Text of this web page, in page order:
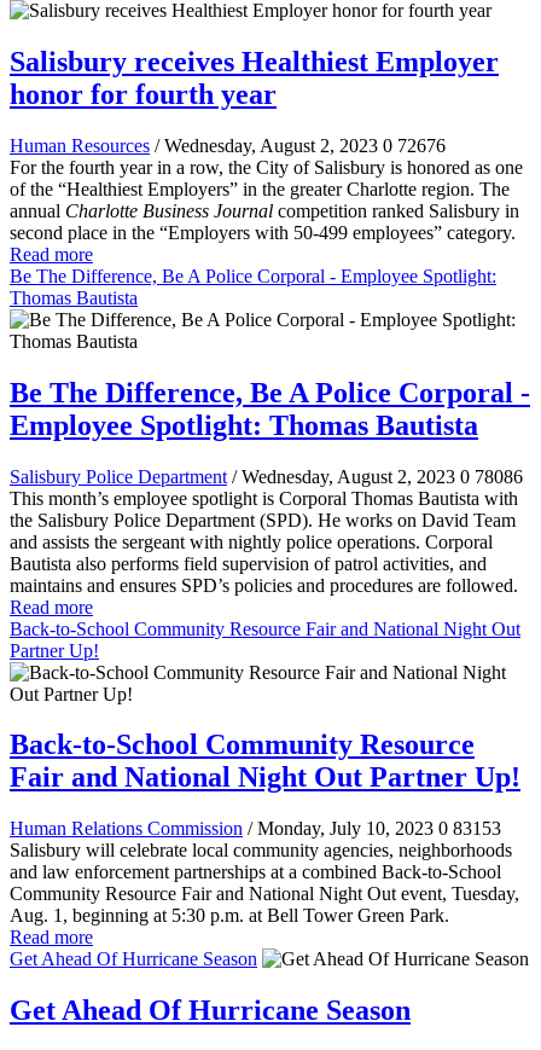
Salisbury receives Healthiest Employer
honor for fourth year
Human Resources / Wednesday, August 2, 2023 0 72676
For the fourth year in a row, the City of Salisbury is honored as one
of the “Healthiest Employers” in the greater Charlotte region. The
annual Charlotte Business Journal competition ranked Salisbury in
second place in the “Employers with 50-499 employees” category.
Read more
Be The Difference, Be A Police Corporal - Employee Spotlight:
Thomas Bautista
Be The Difference, Be A Police Corporal -
Employee Spotlight: Thomas Bautista
Salisbury Police Department / Wednesday, August 2, 2023 0 78086
This month’s employee spotlight is Corporal Thomas Bautista with
the Salisbury Police Department (SPD). He works on David Team
and assists the sergeant with nightly police operations. Corporal
Bautista also performs field supervision of patrol activities, and
maintains and ensures SPD’s policies and procedures are followed.
Read more
Back-to-School Community Resource Fair and National Night Out
Partner Up!
Back-to-School Community Resource
Fair and National Night Out Partner Up!
Human Relations Commission / Monday, July 10, 2023 0 83153
Salisbury will celebrate local community agencies, neighborhoods
and law enforcement partnerships at a combined Back-to-School
Community Resource Fair and National Night Out event, Tuesday,
Aug. 1, beginning at 5:30 p.m. at Bell Tower Green Park.
Read more
Get Ahead Of Hurricane Season
Get Ahead Of Hurricane Season